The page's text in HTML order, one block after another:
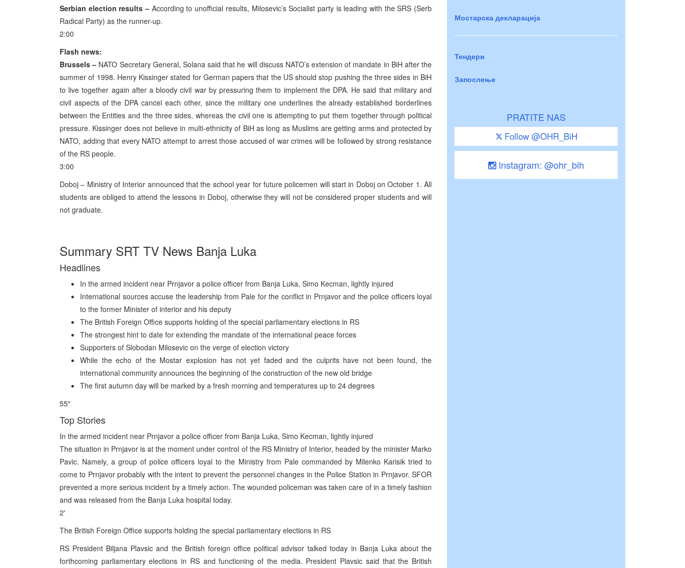
Serbian election results – According to unofficial results, Milosevic’s Socialist party is leading with the SRS (Serb
Radical Party) as the runner-up.
2:00
Flash news:
Brussels – NATO Secretary General, Solana said that he will discuss NATO’s extension of mandate in BiH after the
summer of 1998. Henry Kissinger stated for German papers that the US should stop pushing the three sides in BiH
to live together again after a bloody civil war by pressuring them to implement the DPA. He said that military and
civil aspects of the DPA cancel each other, since the military one underlines the already established borderlines
between the Entities and the three sides, whereas the civil one is attempting to put them together through political
pressure. Kissinger does not believe in multi-ethnicity of BiH as long as Muslims are getting arms and protected by
NATO, adding that every NATO attempt to arrest those accused of war crimes will be followed by strong resistance
of the RS people.
3:00
Doboj – Ministry of Interior announced that the school year for future policemen will start in Doboj on October 1. All
students are obliged to attend the lessons in Doboj, otherwise they will not be considered proper students and will
not graduate.
Summary SRT TV News Banja Luka
Headlines
In the armed incident near Prnjavor a police officer from Banja Luka, Simo Kecman, lightly injured
International sources accuse the leadership from Pale for the conflict in Prnjavor and the police officers loyal
to the former Minister of interior and his deputy
The British Foreign Office supports holding of the special parliamentary elections in RS
The strongest hint to date for extending the mandate of the international peace forces
Supporters of Slobodan Milosevic on the verge of election victory
While the echo of the Mostar explosion has not yet faded and the culprits have not been found, the
international community announces the beginning of the construction of the new old bridge
The first autumn day will be marked by a fresh morning and temperatures up to 24 degrees
55″
Top Stories
In the armed incident near Prnjavor a police officer from Banja Luka, Simo Kecman, lightly injured
The situation in Prnjavor is at the moment under control of the RS Ministry of Interior, headed by the minister Marko
Pavic. Namely, a group of police officers loyal to the Ministry from Pale commanded by Milenko Karisik tried to
come to Prnjavor probably with the intent to prevent the personnel changes in the Police Station in Prnjavor. SFOR
prevented a more serious incident by a timely action. The wounded policeman was taken care of in a timely fashion
and was released from the Banja Luka hospital today.
2′
The British Foreign Office supports holding the special parliamentary elections in RS
RS President Biljana Plavsic and the British foreign office political advisor talked today in Banja Luka about the
forthcoming parliamentary elections in RS and functioning of the media. President Plavsic said that the British
Мостарска декларација
Тендери
Запослење
PRATITE NAS
Follow @OHR_BiH
Instagram: @ohr_bih